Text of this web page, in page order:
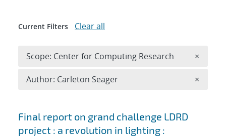
Search results
Final report on grand challenge LDRD
project : a revolution in lighting :
Current Filters Clear all
Scope: Center for Computing Research ×
Author: Carleton Seager ×